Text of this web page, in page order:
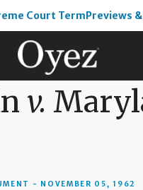
Court TermPreviews &
v.
- NOVEMBER 05, 1962